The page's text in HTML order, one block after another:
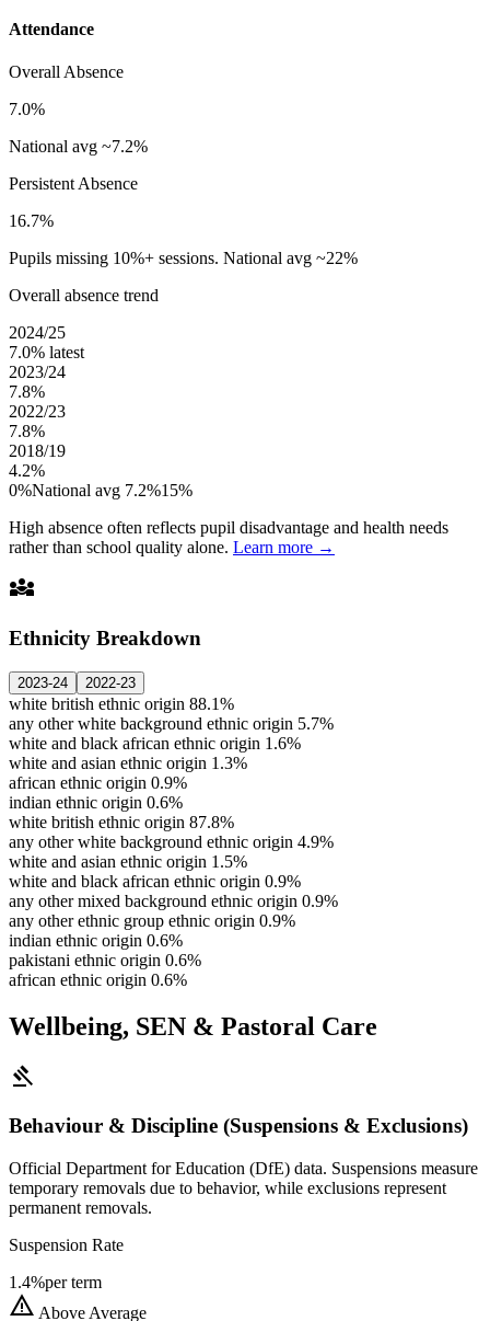
Attendance
Overall Absence
7.0%
National avg ~7.2%
Persistent Absence
16.7%
Pupils missing 10%+ sessions. National avg ~22%
Overall absence trend
2024/25
7.0% latest
2023/24
7.8%
2022/23
7.8%
2018/19
4.2%
0%National avg 7.2%15%
High absence often reflects pupil disadvantage and health needs
rather than school quality alone. Learn more →
diversity_3
Ethnicity Breakdown
2023-24 2022-23
white british ethnic origin 88.1%
any other white background ethnic origin 5.7%
white and black african ethnic origin 1.6%
white and asian ethnic origin 1.3%
african ethnic origin 0.9%
indian ethnic origin 0.6%
white british ethnic origin 87.8%
any other white background ethnic origin 4.9%
white and asian ethnic origin 1.5%
white and black african ethnic origin 0.9%
any other mixed background ethnic origin 0.9%
any other ethnic group ethnic origin 0.9%
indian ethnic origin 0.6%
pakistani ethnic origin 0.6%
african ethnic origin 0.6%
Wellbeing, SEN & Pastoral Care
gavel
Behaviour & Discipline (Suspensions & Exclusions)
Official Department for Education (DfE) data. Suspensions measure
temporary removals due to behavior, while exclusions represent
permanent removals.
Suspension Rate
1.4%per term
warning Above Average